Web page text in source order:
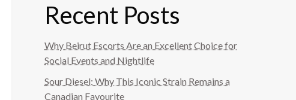
Recent Posts
Why Beirut Escorts Are an Excellent Choice for
Social Events and Nightlife
Sour Diesel: Why This Iconic Strain Remains a
Canadian Favourite